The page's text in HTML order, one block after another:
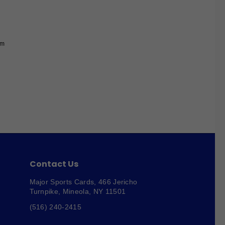
Contact Us
Major Sports Cards, 466 Jericho
Turnpike, Mineola, NY 11501
(516) 240-2415